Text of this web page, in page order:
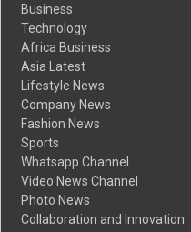
Business
Technology
Africa Business
Asia Latest
Lifestyle News
Company News
Fashion News
Sports
Whatsapp Channel
Video News Channel
Photo News
Collaboration and Innovation